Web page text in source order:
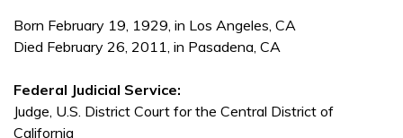
Born February 19, 1929, in Los Angeles, CA
Died February 26, 2011, in Pasadena, CA
Federal Judicial Service:
Judge, U.S. District Court for the Central District of
California